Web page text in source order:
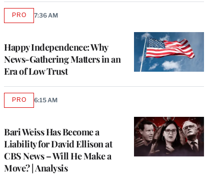
Happy Independence: Why
News-Gathering Matters in an
Era of Low Trust
PROAVAILABLE
7:36 AM
Bari Weiss Has Become a
Liability for David Ellison at
CBS News – Will He Make a
Move? | Analysis
PROAVAILABLE
6:15 AM